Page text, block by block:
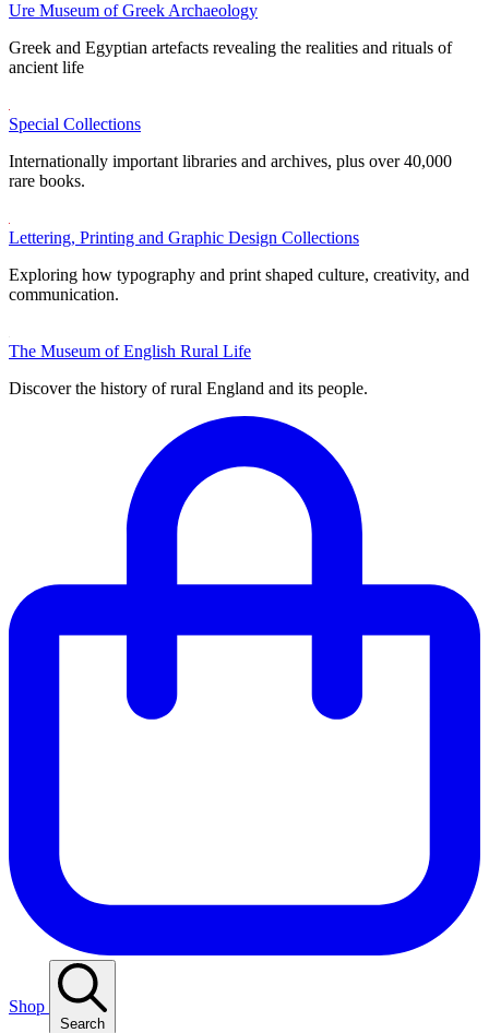
Ure Museum of Greek Archaeology
Greek and Egyptian artefacts revealing the realities and rituals of
ancient life
Special Collections
Internationally important libraries and archives, plus over 40,000
rare books.
Lettering, Printing and Graphic Design Collections
Exploring how typography and print shaped culture, creativity, and
communication.
The Museum of English Rural Life
Discover the history of rural England and its people.
Shop
Search